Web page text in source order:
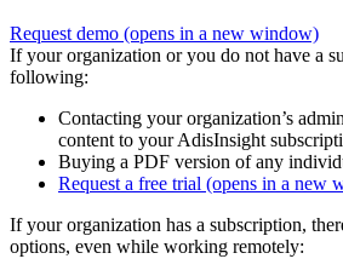
Request demo (opens in a new window)
If your organization or you do not have a
following:
Contacting your organization’s
content to your AdisInsight
Buying a PDF version of any
Request a free trial (opens in a new
If your organization has a subscription,
options, even while working remotely: